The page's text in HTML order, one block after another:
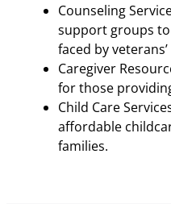
Counseling
support groups
faced by
Caregiver
for those
Child Care
affordable
families.